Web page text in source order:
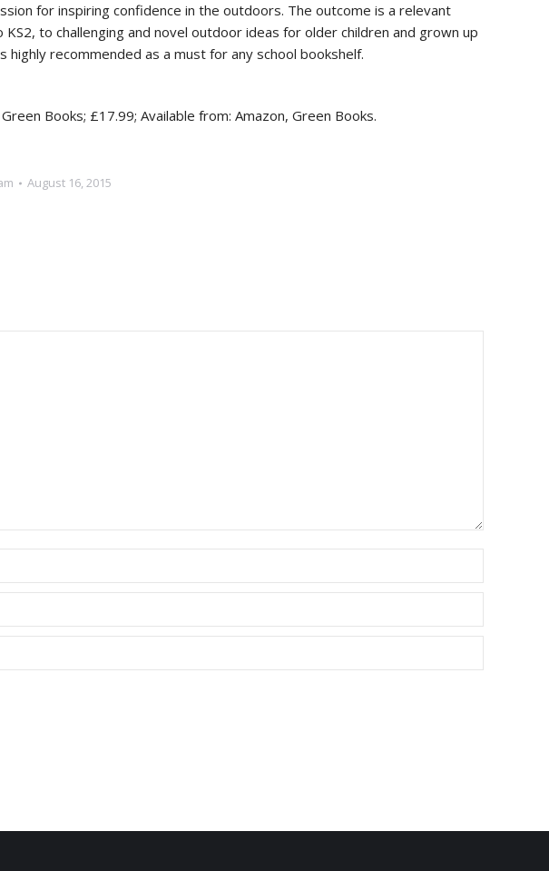
for inspiring confidence in the outdoors. The outcome is a relevant
to challenging and novel outdoor ideas for older children and grown up
recommended as a must for any school bookshelf.
Books; £17.99; Available from: Amazon, Green Books.
August 16, 2015